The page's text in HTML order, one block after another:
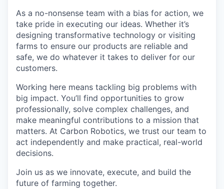
As a no-nonsense team with a bias for action, we
take pride in executing our ideas. Whether it’s
designing transformative technology or visiting
farms to ensure our products are reliable and
safe, we do whatever it takes to deliver for our
customers.
Working here means tackling big problems with
big impact. You’ll find opportunities to grow
professionally, solve complex challenges, and
make meaningful contributions to a mission that
matters. At Carbon Robotics, we trust our team to
act independently and make practical, real-world
decisions.
Join us as we innovate, execute, and build the
future of farming together.